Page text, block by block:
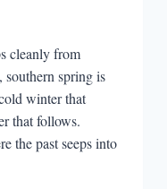
cleanly from
southern spring is
winter that
that follows.
the past seeps into